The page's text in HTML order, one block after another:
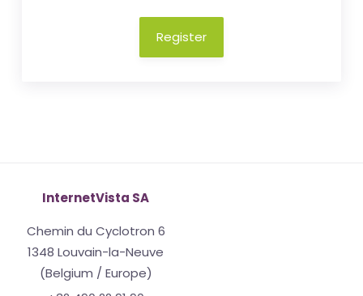
Register
InternetVista SA
Chemin du Cyclotron 6
1348 Louvain-la-Neuve
(Belgium / Europe)